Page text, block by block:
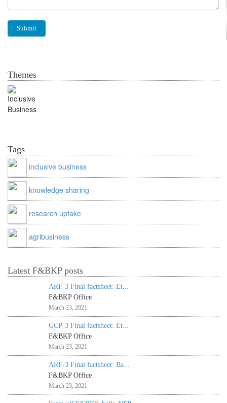
Themes
Tags
inclusive business
knowledge sharing
research uptake
agribusiness
Latest F&BKP posts
ARF-3 Final factsheet: Et...
F&BKP Office
March 23, 2021
GCP-3 Final factsheet: Et...
F&BKP Office
March 23, 2021
ARF-3 Final factsheet: Ba...
F&BKP Office
March 23, 2021